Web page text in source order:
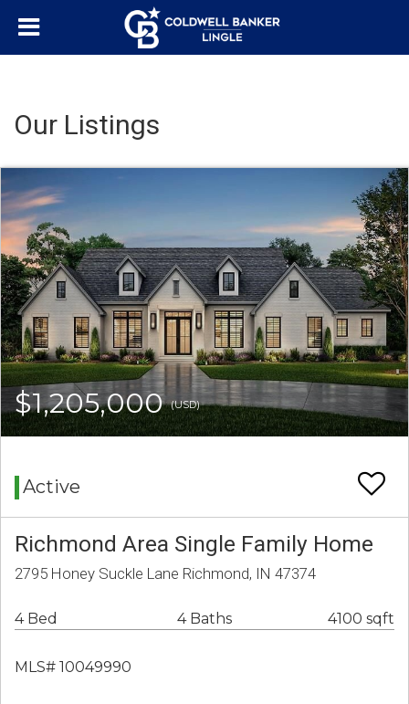
Our Listings
$1,205,000(USD)
Active
Richmond Area Single Family Home
2795 Honey Suckle Lane Richmond, IN 47374
4 Bed 4 Baths 4100 sqft
MLS# 10049990